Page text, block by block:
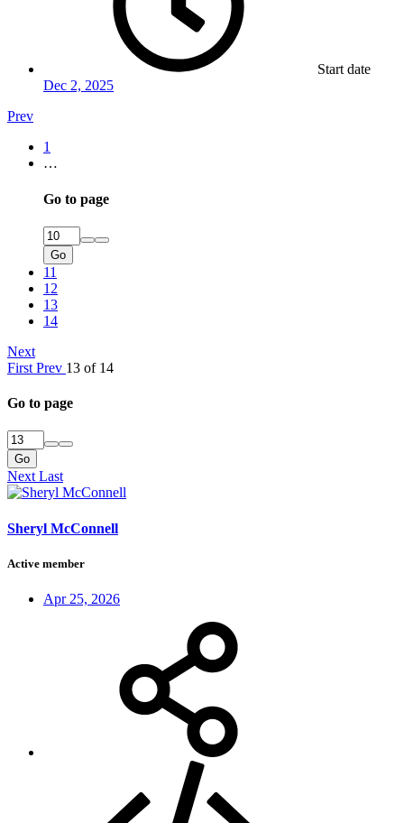
Start date
Dec 2, 2025
Prev
1
…
Go to page
Go
11
12
13
14
Next
First Prev 13 of 14
Go to page
Go
Next Last
Sheryl McConnell
Active member
Apr 25, 2026